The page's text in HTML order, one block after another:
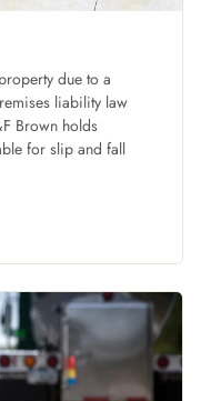
due to a
liability law
Brown holds
for slip and fall